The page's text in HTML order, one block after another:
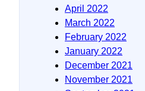
April 2022
March 2022
February 2022
January 2022
December 2021
November 2021